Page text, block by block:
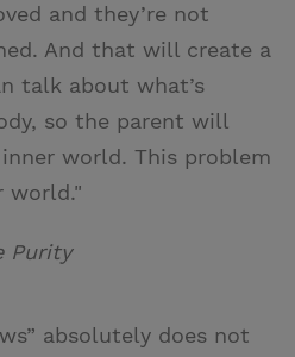
and they’re not
And that will create a
talk about what’s
so the parent will
world. This problem
world."
Purity
absolutely does not